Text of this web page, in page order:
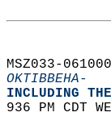
MSZ033-
OKTIBBEHA-
INCLUDING
936 PM CDT